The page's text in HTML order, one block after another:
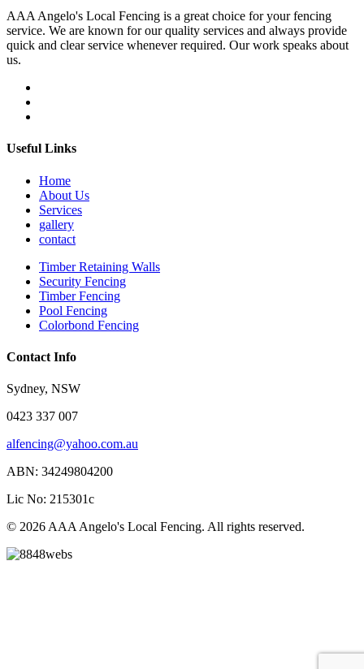
AAA Angelo's Local Fencing is a great choice for your fencing
service. We are known for our quality services and always provide
quick and clear service whenever required. Our work speaks about
us.
Useful Links
Home
About Us
Services
gallery
contact
Timber Retaining Walls
Security Fencing
Timber Fencing
Pool Fencing
Colorbond Fencing
Contact Info
Sydney, NSW
0423 337 007
alfencing@yahoo.com.au
ABN: 34249804200
Lic No: 215301c
© 2026 AAA Angelo's Local Fencing. All rights reserved.